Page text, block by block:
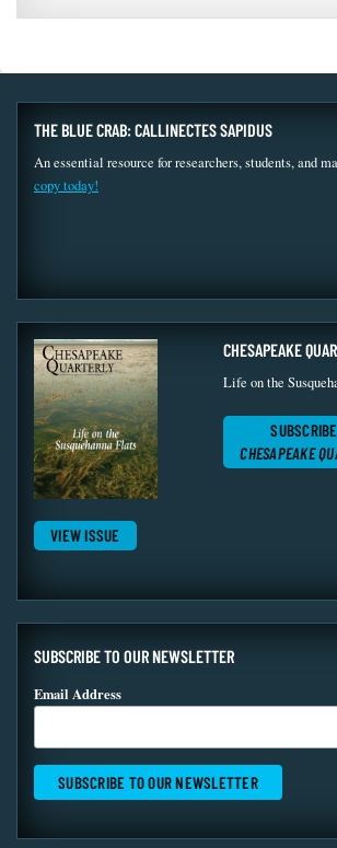
THE BLUE CRAB: CALLINECTES SAPIDUS
An essential resource for researchers, students, and
copy today!
VIEW ISSUE
CHESAPEAKE
Life on the
CHESAPEAKE
SUBSCRIBE TO OUR NEWSLETTER
Email Address